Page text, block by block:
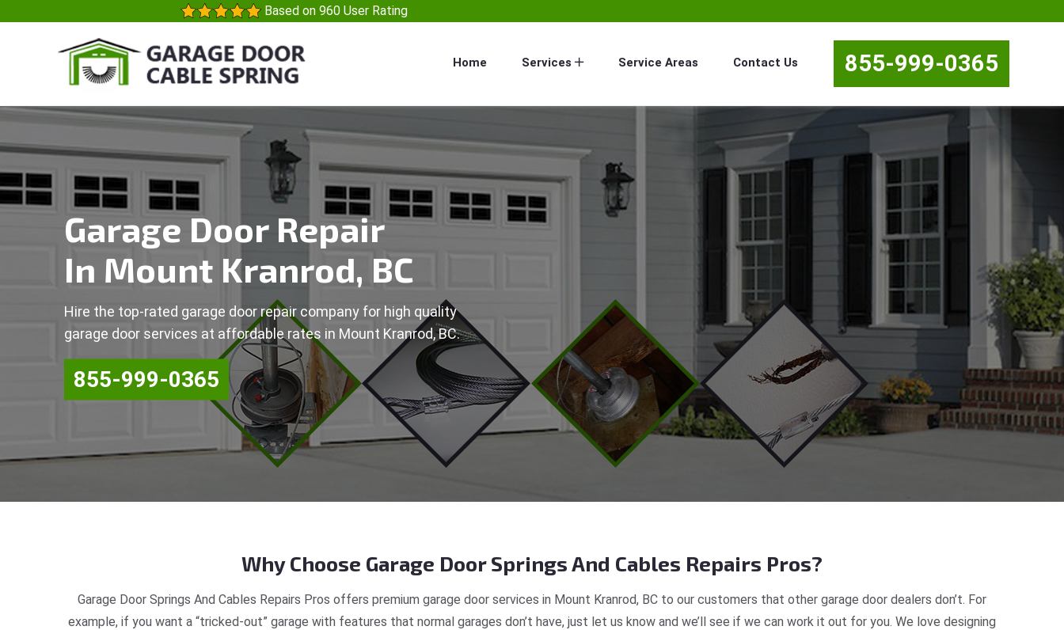
Based on 960 User Rating
Home Services Service Areas Contact Us 855-999-0365
Garage Door Repair
In Mount Kranrod, BC
Hire the top-rated garage door repair company for high quality
garage door services at affordable rates in Mount Kranrod, BC.
855-999-0365
Why Choose Garage Door Springs And Cables Repairs Pros?
Garage Door Springs And Cables Repairs Pros offers premium garage door services in Mount Kranrod, BC to our customers that other garage door dealers don’t. For
example, if you want a “tricked-out” garage with features that normal garages don’t have, just let us know and we’ll see if we can work it out for you. We love designing